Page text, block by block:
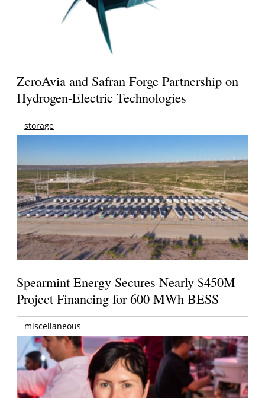
ZeroAvia and Safran Forge Partnership on
Hydrogen-Electric Technologies
storage
Spearmint Energy Secures Nearly $450M
Project Financing for 600 MWh BESS
miscellaneous